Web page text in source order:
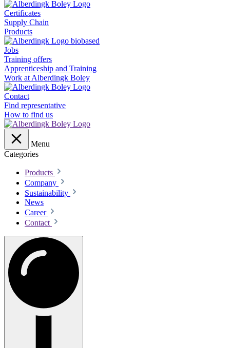
Certificates
Supply Chain
Products
Jobs
Training offers
Apprenticeship and Training
Work at Alberdingk Boley
Contact
Find representative
How to find us
Menu
Categories
Products
Company
Sustainability
News
Career
Contact